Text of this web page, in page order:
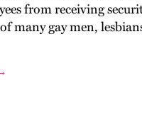
from receiving
many gay men,